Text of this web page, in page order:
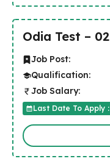
Odia Test – 02
Job Post:
Qualification:
Job Salary:
Last Date To Apply :